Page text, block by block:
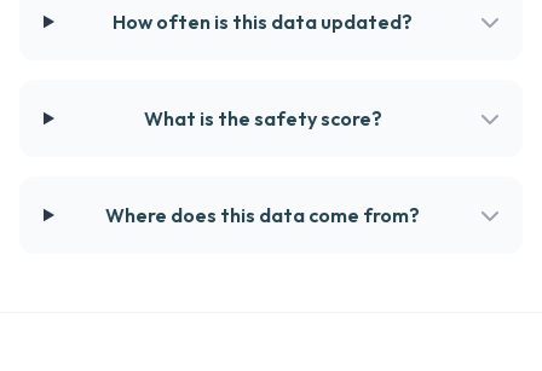
How often is this data updated?
What is the safety score?
Where does this data come from?